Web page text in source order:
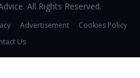
All Rights Reserved.
Advertisement
Cookies Policy
Us